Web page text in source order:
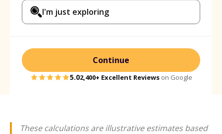
I'm just exploring
Continue
5.02,400+ Excellent Reviewson Google
These calculations are illustrative estimates based